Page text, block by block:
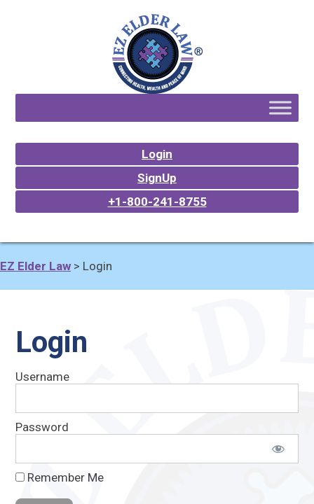
Login
SignUp
+1-800-241-8755
EZ Elder Law > Login
Login
Username
Password
Remember Me